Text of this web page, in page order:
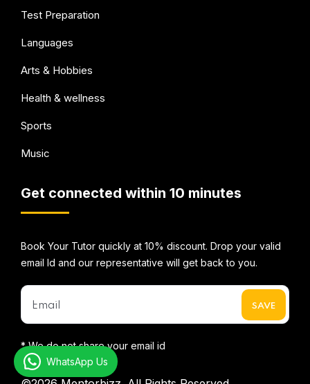
Test Preparation
Languages
Arts & Hobbies
Health & wellness
Sports
Music
Get connected within 10 minutes
Book Your Tutor quickly at 10% discount. Drop your valid
email Id and our representative will get back to you.
* We do not share your email id
WhatsApp Us